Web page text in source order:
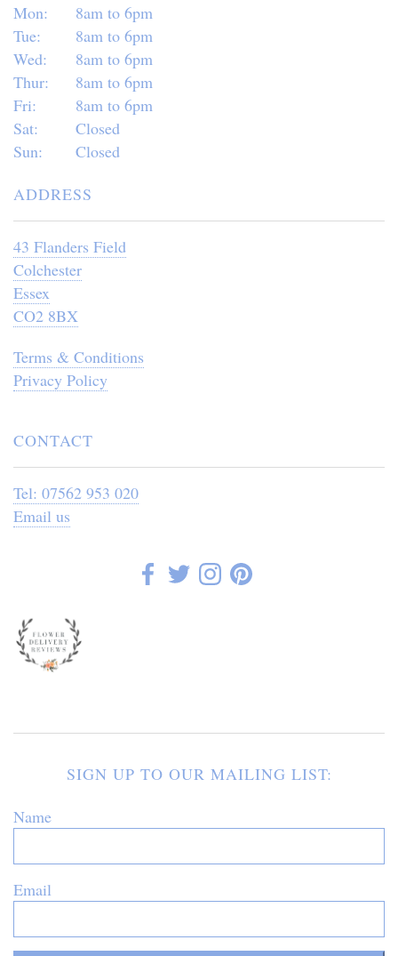
Mon:
8am to 6pm
Tue:
8am to 6pm
Wed:
8am to 6pm
Thur:
8am to 6pm
Fri:
8am to 6pm
Sat:
Closed
Sun:
Closed
ADDRESS
43 Flanders Field
Colchester
Essex
CO2 8BX
Terms & Conditions
Privacy Policy
CONTACT
Tel: 07562 953 020
Email us
SIGN UP TO OUR MAILING LIST:
Name
Email